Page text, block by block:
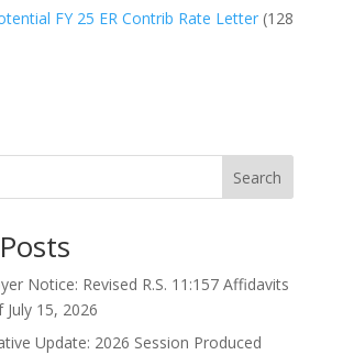
FY 25 ER Contrib Rate Letter (128
Search
Notice: Revised R.S. 11:157 Affidavits
15, 2026
Update: 2026 Session Produced